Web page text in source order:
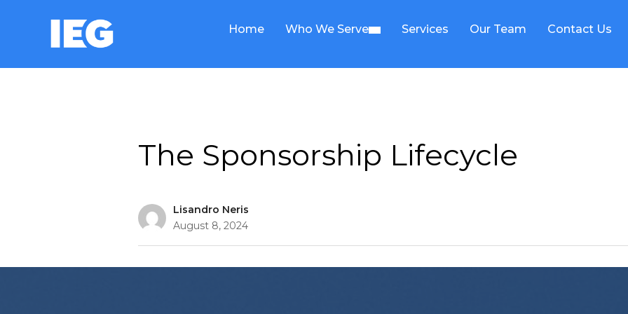
Home Who We Serve Services Our Team Contact Us
The Sponsorship Lifecycle
Lisandro Neris
August 8, 2024